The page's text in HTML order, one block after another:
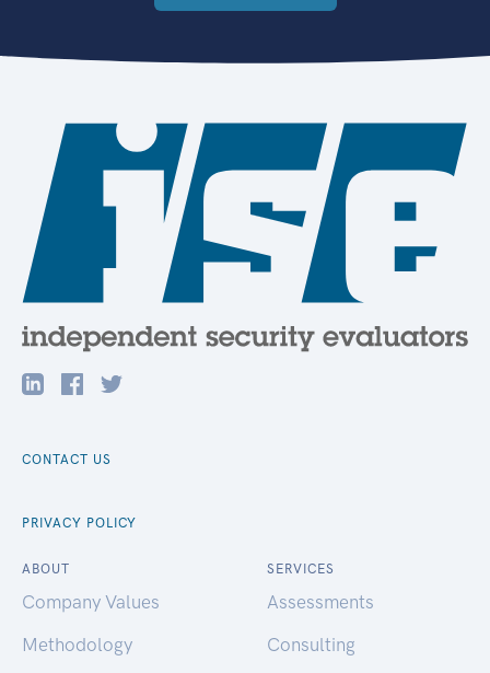
CONTACT US
PRIVACY POLICY
ABOUT
Company Values
Methodology
SERVICES
Assessments
Consulting